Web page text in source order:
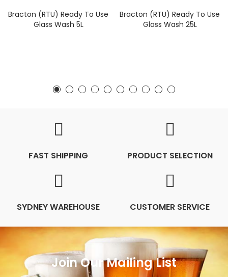
Bracton (RTU) Ready To Use
Glass Wash 5L
Bracton (RTU) Ready To Use
Glass Wash 25L
FAST SHIPPING PRODUCT SELECTION
SYDNEY WAREHOUSE CUSTOMER SERVICE
Join Our Mailing List